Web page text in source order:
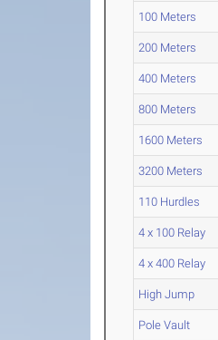
100 Meters
200 Meters
400 Meters
800 Meters
1600 Meters
3200 Meters
110 Hurdles
4 x 100 Relay
4 x 400 Relay
High Jump
Pole Vault